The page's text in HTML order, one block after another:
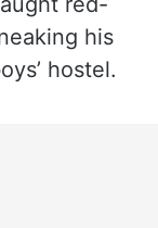
his
hostel.